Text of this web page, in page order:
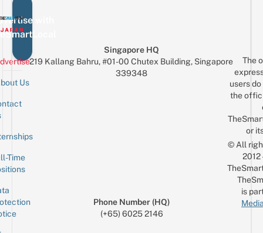
with
Us
Time
Singapore HQ
219 Kallang Bahru, #01-00 Chutex Building, Singapore
339348
Phone Number (HQ)
(+65) 6025 2146
The
users
the
or
© All
is